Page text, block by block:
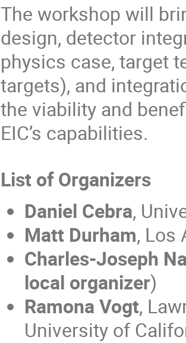
The workshop will
design, detector
physics case, target
targets), and
the viability and
EIC’s capabilities.
List of Organizers
Daniel Cebra,
Matt Durham, Los
Charles-Joseph
local organizer)
Ramona Vogt,
University of